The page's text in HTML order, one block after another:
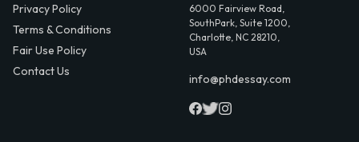
Privacy Policy
Terms & Conditions
Fair Use Policy
Contact Us
6000 Fairview Road,
SouthPark, Suite 1200,
Charlotte, NC 28210,
USA
info@phdessay.com